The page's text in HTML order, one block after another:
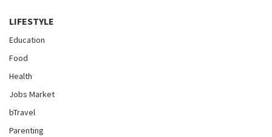
LIFESTYLE
Education
Food
Health
Jobs Market
bTravel
Parenting